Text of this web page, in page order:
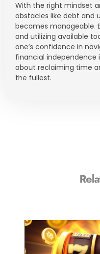
With the right mindset
obstacles like debt and
becomes manageable.
and utilizing available
one’s confidence in
financial independence
about reclaiming time
the fullest.